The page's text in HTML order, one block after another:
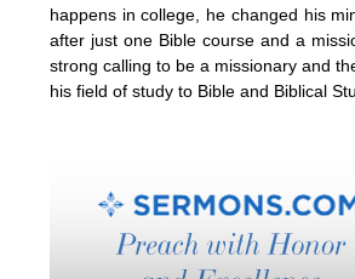
happens in college, he changed his
after just one Bible course and a
strong calling to be a missionary and
his field of study to Bible and Biblical